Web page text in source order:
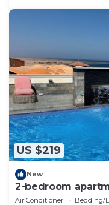
US $219
New
2-bedroom
Sharm el Sheik
Air Conditioner Bedding/